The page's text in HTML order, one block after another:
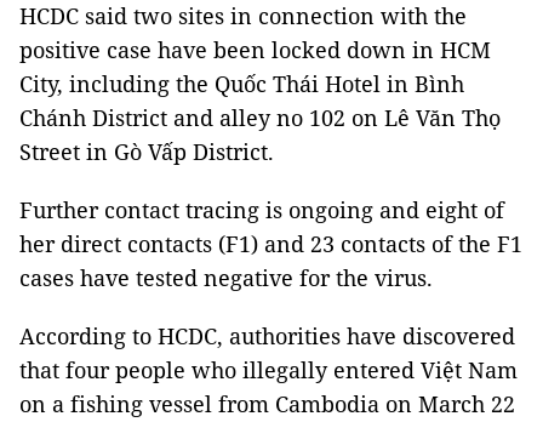
HCDC said two sites in connection with the
positive case have been locked down in HCM
City, including the Quốc Thái Hotel in Bình
Chánh District and alley no 102 on Lê Văn Thọ
Street in Gò Vấp District.
Further contact tracing is ongoing and eight of
her direct contacts (F1) and 23 contacts of the F1
cases have tested negative for the virus.
According to HCDC, authorities have discovered
that four people who illegally entered Việt Nam
on a fishing vessel from Cambodia on March 22